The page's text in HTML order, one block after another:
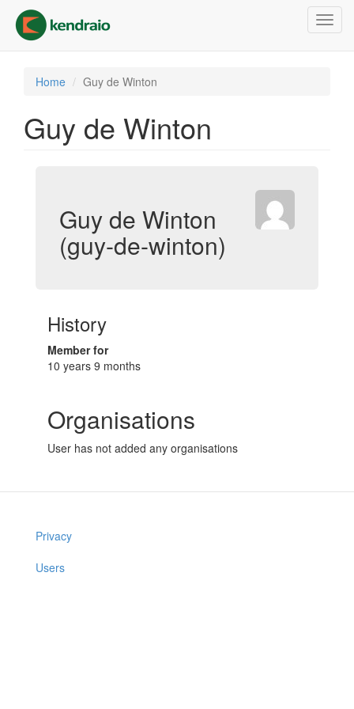
main
content
Home Guy de Winton
Guy de Winton
Guy de Winton
(guy-de-winton)
History
Member for
10 years 9 months
Organisations
User has not added any organisations
Privacy
Users